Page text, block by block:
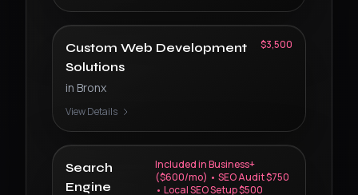
Custom Web Development
Solutions
in Bronx
$3,500
View Details
Search
Engine
Included in Business+
($600/mo) • SEO Audit $750
• Local SEO Setup $500